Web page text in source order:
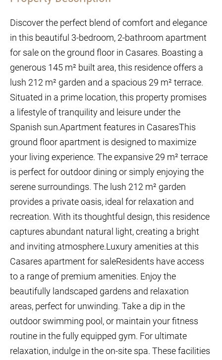
Discover the perfect blend of comfort and elegance
in this beautiful 3-bedroom, 2-bathroom apartment
for sale on the ground floor in Casares. Boasting a
generous 145 m² built area, this residence offers a
lush 212 m² garden and a spacious 29 m² terrace.
Situated in a prime location, this property promises
a lifestyle of tranquility and leisure under the
Spanish sun.Apartment features in CasaresThis
ground floor apartment is designed to maximize
your living experience. The expansive 29 m² terrace
is perfect for outdoor dining or simply enjoying the
serene surroundings. The lush 212 m² garden
provides a private oasis, ideal for relaxation and
recreation. With its thoughtful design, this residence
captures abundant natural light, creating a bright
and inviting atmosphere.Luxury amenities at this
Casares apartment for saleResidents have access
to a range of premium amenities. Enjoy the
beautifully landscaped gardens and relaxation
areas, perfect for unwinding. Take a dip in the
outdoor swimming pool, or maintain your fitness
routine in the fully equipped gym. For ultimate
relaxation, indulge in the on-site spa. These facilities